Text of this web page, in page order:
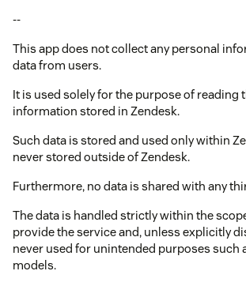
--
This app does not collect any personal
data from users.
It is used solely for the purpose of reading
information stored in Zendesk.
Such data is stored and used only within
never stored outside of Zendesk.
Furthermore, no data is shared with any
The data is handled strictly within the
provide the service and, unless explicitly
never used for unintended purposes such
models.